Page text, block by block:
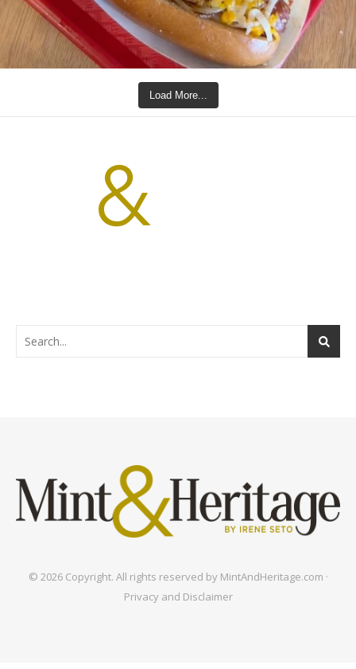
Load More...
© 2026 Copyright. All rights reserved by MintAndHeritage.com ·
Privacy and Disclaimer